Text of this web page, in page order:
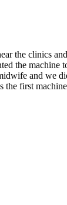
the clinics
the machine
and we
first